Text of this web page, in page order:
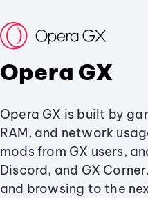
Opera GX
Opera GX is built by
RAM, and network
mods from GX users,
Discord, and GX
and browsing to the